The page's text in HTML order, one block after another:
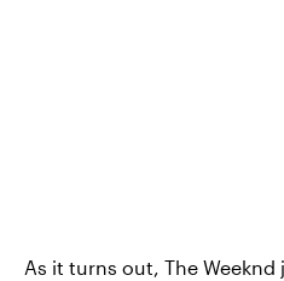
As it turns out, The